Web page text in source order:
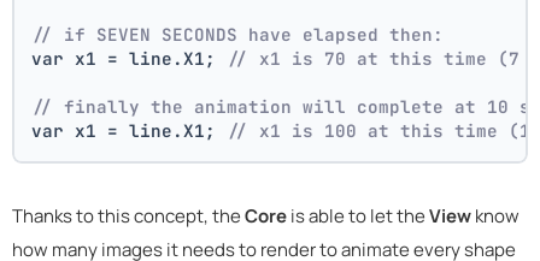
// if SEVEN SECONDS have elapsed then:
var x1 = line.X1;
// x1 is 70 at this time (7
// finally the animation will complete at 10
var x1 = line.X1;
// x1 is 100 at this time
Thanks to this concept, theCoreis able to let theViewknow
how many images it needs to render to animate every shape